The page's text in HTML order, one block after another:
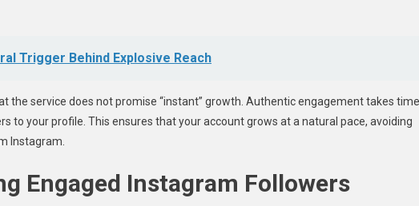
Trigger Behind Explosive Reach
the service does not promise “instant” growth. Authentic engagement takes
to your profile. This ensures that your account grows at a natural pace, avoiding
Instagram.
Engaged Instagram Followers